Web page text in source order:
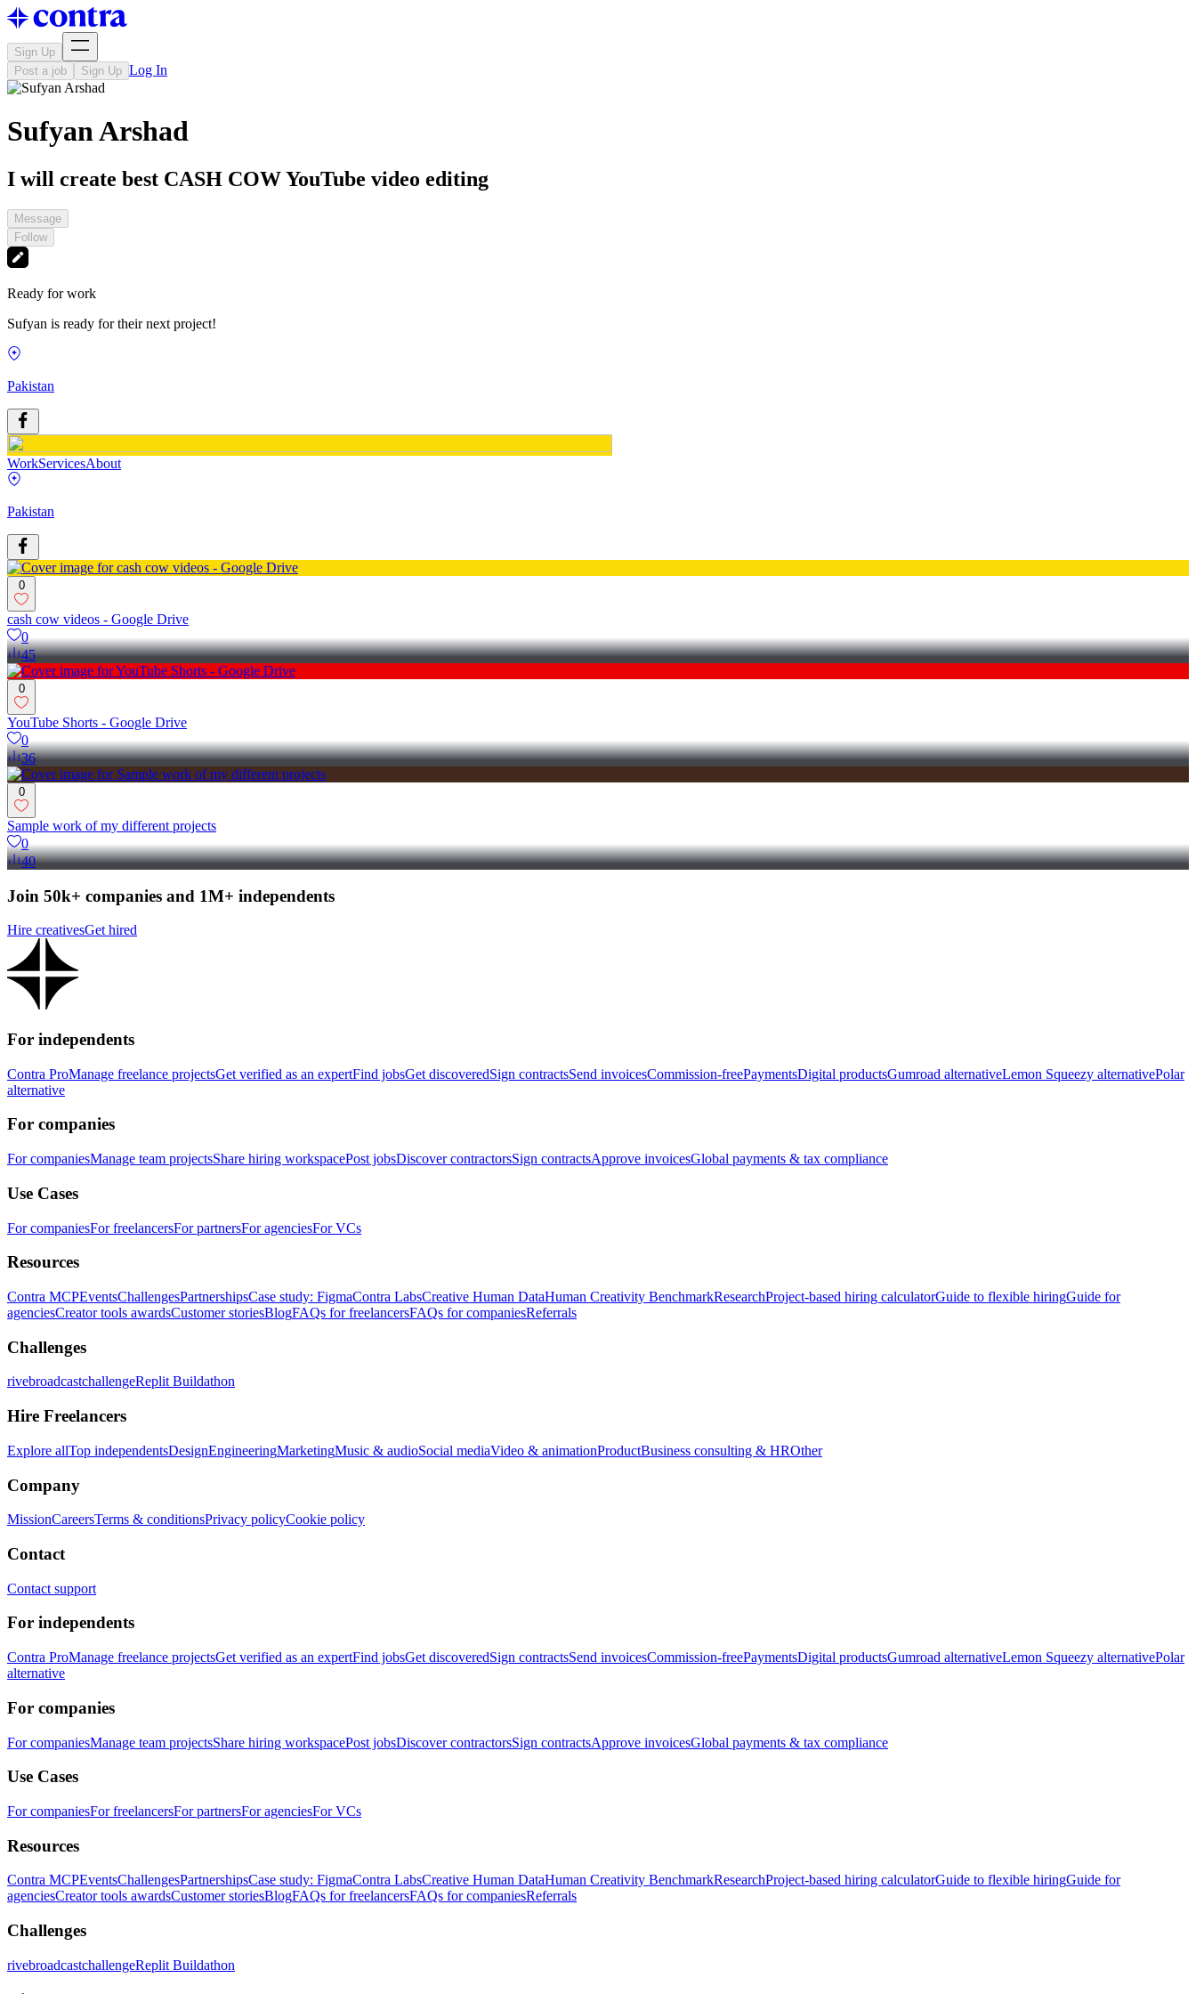
Sign Up
Post a job
Sign Up Log In
Sufyan Arshad
I will create best CASH COW YouTube video editing
Message
Follow
Ready for work
Sufyan is ready for their next project!
Pakistan
WorkServicesAbout
Pakistan
0
cash cow videos - Google Drive
0
45
0
YouTube Shorts - Google Drive
0
36
0
Sample work of my different projects
0
40
Join 50k+ companies and 1M+ independents
Hire creativesGet hired
For independents
Contra ProManage freelance projectsGet verified as an expertFind jobsGet discoveredSign contractsSend invoicesCommission-freePaymentsDigital productsGumroad alternativeLemon Squeezy alternativePolar
alternative
For companies
For companiesManage team projectsShare hiring workspacePost jobsDiscover contractorsSign contractsApprove invoicesGlobal payments & tax compliance
Use Cases
For companiesFor freelancersFor partnersFor agenciesFor VCs
Resources
Contra MCPEventsChallengesPartnershipsCase study: FigmaContra LabsCreative Human DataHuman Creativity BenchmarkResearchProject-based hiring calculatorGuide to flexible hiringGuide for
agenciesCreator tools awardsCustomer storiesBlogFAQs for freelancersFAQs for companiesReferrals
Challenges
rivebroadcastchallengeReplit Buildathon
Hire Freelancers
Explore allTop independentsDesignEngineeringMarketingMusic & audioSocial mediaVideo & animationProductBusiness consulting & HROther
Company
MissionCareersTerms & conditionsPrivacy policyCookie policy
Contact
Contact support
For independents
Contra ProManage freelance projectsGet verified as an expertFind jobsGet discoveredSign contractsSend invoicesCommission-freePaymentsDigital productsGumroad alternativeLemon Squeezy alternativePolar
alternative
For companies
For companiesManage team projectsShare hiring workspacePost jobsDiscover contractorsSign contractsApprove invoicesGlobal payments & tax compliance
Use Cases
For companiesFor freelancersFor partnersFor agenciesFor VCs
Resources
Contra MCPEventsChallengesPartnershipsCase study: FigmaContra LabsCreative Human DataHuman Creativity BenchmarkResearchProject-based hiring calculatorGuide to flexible hiringGuide for
agenciesCreator tools awardsCustomer storiesBlogFAQs for freelancersFAQs for companiesReferrals
Challenges
rivebroadcastchallengeReplit Buildathon